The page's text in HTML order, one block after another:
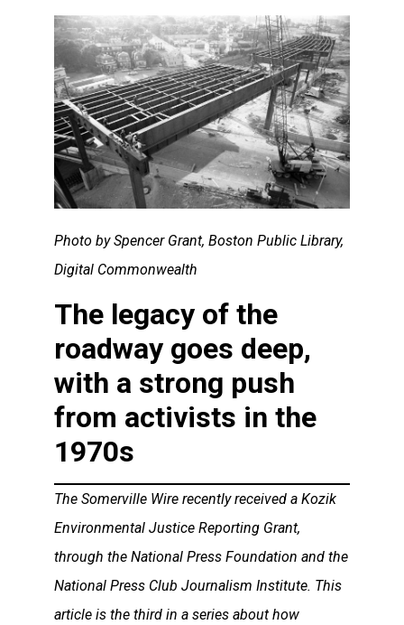
Photo by Spencer Grant, Boston Public Library,
Digital Commonwealth
The legacy of the
roadway goes deep,
with a strong push
from activists in the
1970s
The Somerville Wire recently received a Kozik
Environmental Justice Reporting Grant,
through the National Press Foundation and the
National Press Club Journalism Institute. This
article is the third in a series about how